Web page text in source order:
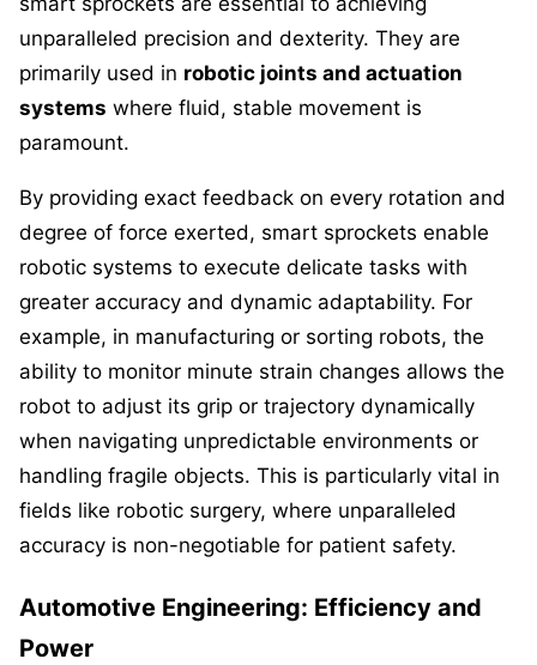
unparalleled precision and dexterity. They are
primarily used in robotic joints and actuation
systems where fluid, stable movement is
paramount.
By providing exact feedback on every rotation and
degree of force exerted, smart sprockets enable
robotic systems to execute delicate tasks with
greater accuracy and dynamic adaptability. For
example, in manufacturing or sorting robots, the
ability to monitor minute strain changes allows the
robot to adjust its grip or trajectory dynamically
when navigating unpredictable environments or
handling fragile objects. This is particularly vital in
fields like robotic surgery, where unparalleled
accuracy is non-negotiable for patient safety.
Automotive Engineering: Efficiency and
Power